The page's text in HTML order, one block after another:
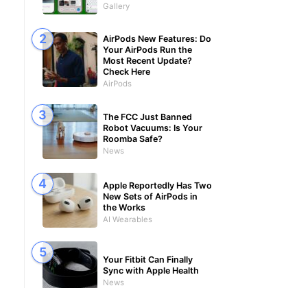
Gallery
AirPods New Features: Do
Your AirPods Run the
Most Recent Update?
Check Here
AirPods
The FCC Just Banned
Robot Vacuums: Is Your
Roomba Safe?
News
Apple Reportedly Has Two
New Sets of AirPods in
the Works
AI Wearables
Your Fitbit Can Finally
Sync with Apple Health
News